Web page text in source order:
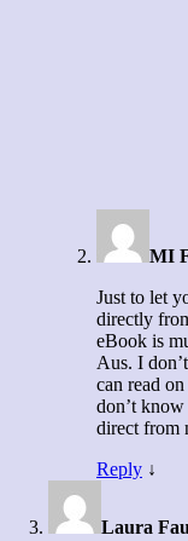
MI
Just to let
directly
eBook is
Aus. I
can read
don’t
direct from
Reply ↓
Laura